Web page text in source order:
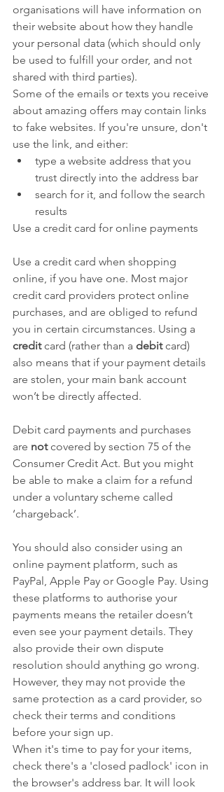
organisations will have information on
their website about how they handle
your personal data (which should only
be used to fulfill your order, and not
shared with third parties).
Some of the emails or texts you receive
about amazing offers may contain links
to fake websites. If you're unsure, don't
use the link, and either:
type a website address that you
trust directly into the address bar
search for it, and follow the search
results
Use a credit card for online payments
Use a credit card when shopping
online, if you have one. Most major
credit card providers protect online
purchases, and are obliged to refund
you in certain circumstances. Using a
credit card (rather than a debit card)
also means that if your payment details
are stolen, your main bank account
won’t be directly affected.
Debit card payments and purchases
are not covered by section 75 of the
Consumer Credit Act. But you might
be able to make a claim for a refund
under a voluntary scheme called
‘chargeback’.
You should also consider using an
online payment platform, such as
PayPal, Apple Pay or Google Pay. Using
these platforms to authorise your
payments means the retailer doesn’t
even see your payment details. They
also provide their own dispute
resolution should anything go wrong.
However, they may not provide the
same protection as a card provider, so
check their terms and conditions
before your sign up.
When it's time to pay for your items,
check there's a 'closed padlock' icon in
the browser's address bar. It will look